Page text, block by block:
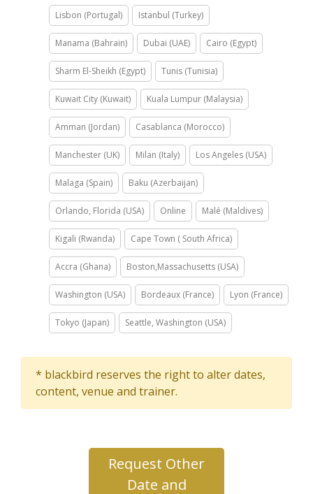
Lisbon (Portugal) Istanbul (Turkey)
Manama (Bahrain) Dubai (UAE) Cairo (Egypt)
Sharm El-Sheikh (Egypt) Tunis (Tunisia)
Kuwait City (Kuwait) Kuala Lumpur (Malaysia)
Amman (Jordan) Casablanca (Morocco)
Manchester (UK) Milan (Italy) Los Angeles (USA)
Malaga (Spain) Baku (Azerbaijan)
Orlando, Florida (USA) Online Malé (Maldives)
Kigali (Rwanda) Cape Town ( South Africa)
Accra (Ghana) Boston,Massachusetts (USA)
Washington (USA) Bordeaux (France) Lyon (France)
Tokyo (Japan) Seattle, Washington (USA)
* blackbird reserves the right to alter dates,
content, venue and trainer.
Request Other
Date and